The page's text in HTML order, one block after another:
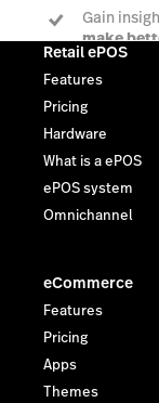
Gain
make
Retail ePOS
Features
Pricing
Hardware
What is a ePOS
ePOS system
Omnichannel
eCommerce
Features
Pricing
Apps
Themes